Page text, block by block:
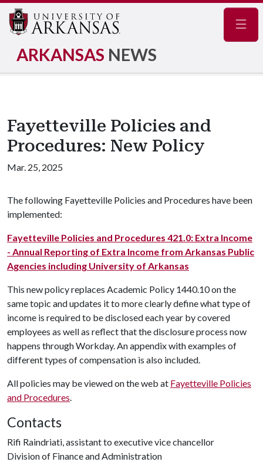
ARKANSAS NEWS
Fayetteville Policies and
Procedures: New Policy
Mar. 25, 2025
The following Fayetteville Policies and Procedures have been
implemented:
Fayetteville Policies and Procedures 421.0: Extra Income
- Annual Reporting of Extra Income from Arkansas Public
Agencies including University of Arkansas
This new policy replaces Academic Policy 1440.10 on the
same topic and updates it to more clearly define what type of
income is required to be disclosed each year by covered
employees as well as reflect that the disclosure process now
happens through Workday. An appendix with examples of
different types of compensation is also included.
All policies may be viewed on the web at Fayetteville Policies
and Procedures.
Contacts
Rifi Raindriati, assistant to executive vice chancellor
Division of Finance and Administration